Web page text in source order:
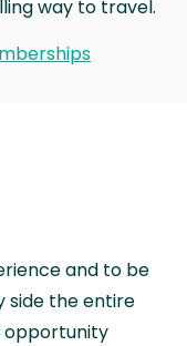
way to travel.
and to be
side the entire
opportunity